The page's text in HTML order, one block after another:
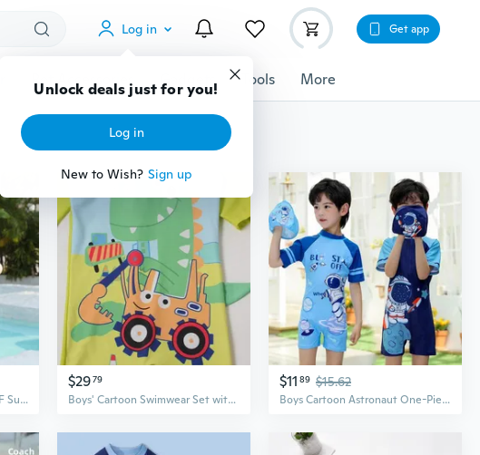
Log in Get app
Pet Accessories Gadgets Tools More
Boys' Swimwear Set with UPF Sun Protection, Quick Dry Trunks for Youth Swimming Training
$2979
Boys' Cartoon Swimwear Set with UPF Sun Protection Long Sleeves and Pants
$11 89 $15.62
Boys Cartoon Astronaut One-Piece Swimsuit UV Protection Kids Swimwear for Children